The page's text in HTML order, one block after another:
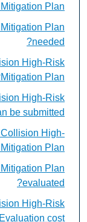
Plan?
Plan
needed?
High-Risk
Mitigation Plan?
High-Risk
be submitted?
High-
Plan?
Plan
evaluated?
High-Risk
cost?